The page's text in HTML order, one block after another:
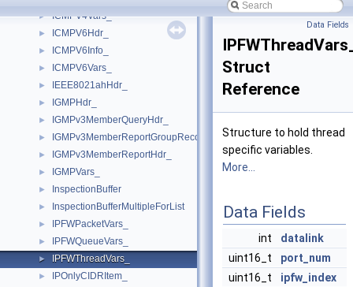
► ICMPV4Vars_
► ICMPV6Hdr_
► ICMPV6Info_
► ICMPV6Vars_
► IEEE8021ahHdr_
► IGMPHdr_
► IGMPv3MemberQueryHdr_
► IGMPv3MemberReportGroupRecord_
► IGMPv3MemberReportHdr_
► IGMPVars_
► InspectionBuffer
► InspectionBufferMultipleForList
► IPFWPacketVars_
► IPFWQueueVars_
► IPFWThreadVars_
► IPOnlyCIDRItem_
Data Fields
Struct
Reference
Structure to hold thread
specific variables.
More...
Data Fields
int
datalink
uint16_t
port_num
uint16_t
ipfw_index